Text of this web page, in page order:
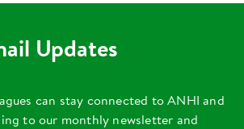
Updates
can stay connected to ANHI and
to our monthly newsletter and